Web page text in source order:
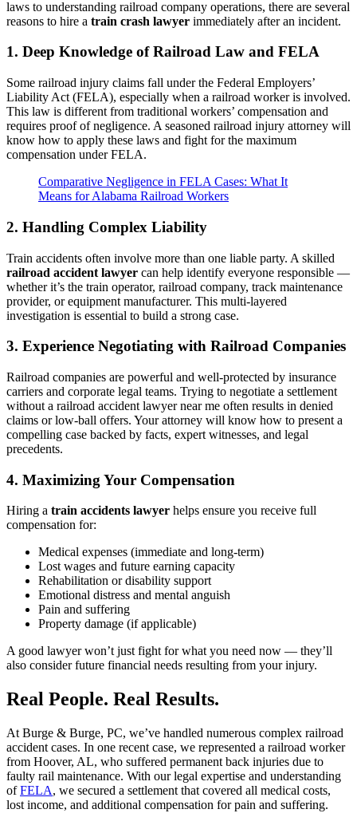
laws to understanding railroad company operations, there are several
reasons to hire a train crash lawyer immediately after an incident.
1. Deep Knowledge of Railroad Law and FELA
Some railroad injury claims fall under the Federal Employers’
Liability Act (FELA), especially when a railroad worker is involved.
This law is different from traditional workers’ compensation and
requires proof of negligence. A seasoned railroad injury attorney will
know how to apply these laws and fight for the maximum
compensation under FELA.
Comparative Negligence in FELA Cases: What It
Means for Alabama Railroad Workers
2. Handling Complex Liability
Train accidents often involve more than one liable party. A skilled
railroad accident lawyer can help identify everyone responsible —
whether it’s the train operator, railroad company, track maintenance
provider, or equipment manufacturer. This multi-layered
investigation is essential to build a strong case.
3. Experience Negotiating with Railroad Companies
Railroad companies are powerful and well-protected by insurance
carriers and corporate legal teams. Trying to negotiate a settlement
without a railroad accident lawyer near me often results in denied
claims or low-ball offers. Your attorney will know how to present a
compelling case backed by facts, expert witnesses, and legal
precedents.
4. Maximizing Your Compensation
Hiring a train accidents lawyer helps ensure you receive full
compensation for:
Medical expenses (immediate and long-term)
Lost wages and future earning capacity
Rehabilitation or disability support
Emotional distress and mental anguish
Pain and suffering
Property damage (if applicable)
A good lawyer won’t just fight for what you need now — they’ll
also consider future financial needs resulting from your injury.
Real People. Real Results.
At Burge & Burge, PC, we’ve handled numerous complex railroad
accident cases. In one recent case, we represented a railroad worker
from Hoover, AL, who suffered permanent back injuries due to
faulty rail maintenance. With our legal expertise and understanding
ofFELA, we secured a settlement that covered all medical costs,
lost income, and additional compensation for pain and suffering.